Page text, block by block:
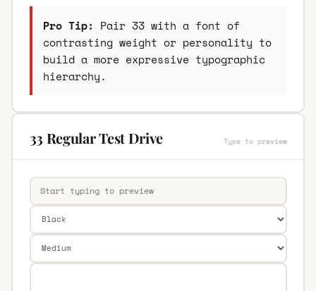
Pro Tip: Pair 33 with a font of
contrasting weight or personality to
build a more expressive typographic
hierarchy.
33 Regular Test Drive Type to preview